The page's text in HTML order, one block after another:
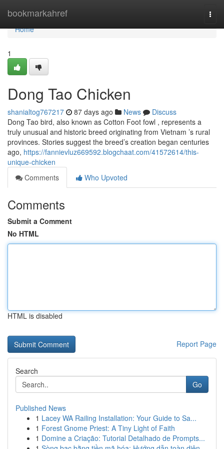
bookmarkahref
Home
Home
1
Dong Tao Chicken
shanialtog767217 87 days ago News
Discuss
Dong Tao bird, also known as Cotton Foot fowl , represents a
truly unusual and historic breed originating from Vietnam ’s rural
provinces. Stories suggest the breed’s creation began centuries
ago, https://fannievluz669592.blogchaat.com/41572614/this-
unique-chicken
Comments
Who Upvoted
Comments
Submit a Comment
No HTML
HTML is disabled
Report Page
Search
Go
Published News
1 Lacey WA Railing Installation: Your Guide to Sa...
1 Forest Gnome Priest: A Tiny Light of Faith
1 Domine a Criação: Tutorial Detalhado de Prompts...